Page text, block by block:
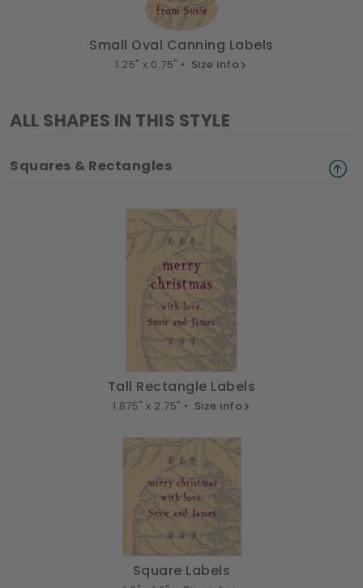
Small Oval Canning Labels
1.25" x 0.75" • Size info
ALL SHAPES IN THIS STYLE
Squares & Rectangles
Tall Rectangle Labels
1.875" x 2.75" • Size info
Square Labels